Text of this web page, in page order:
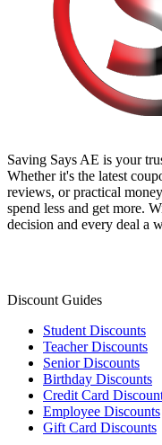
Saving Says AE is your
Whether it's the latest
reviews, or practical
spend less and get more.
decision and every deal a
Discount Guides
Student Discounts
Teacher Discounts
Senior Discounts
Birthday Discounts
Credit Card
Employee Discounts
Gift Card Discounts